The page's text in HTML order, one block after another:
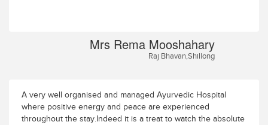
Mrs Rema Mooshahary
Raj Bhavan,Shillong
A very well organised and managed Ayurvedic Hospital
where positive energy and peace are experienced
throughout the stay.Indeed it is a treat to watch the absolute